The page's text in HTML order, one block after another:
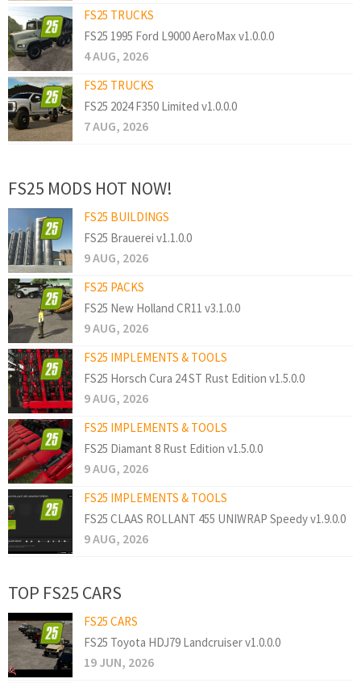
FS25 TRUCKS
FS25 1995 Ford L9000 AeroMax v1.0.0.0
4 AUG, 2026
FS25 TRUCKS
FS25 2024 F350 Limited v1.0.0.0
7 AUG, 2026
FS25 MODS HOT NOW!
FS25 BUILDINGS
FS25 Brauerei v1.1.0.0
9 AUG, 2026
FS25 PACKS
FS25 New Holland CR11 v3.1.0.0
9 AUG, 2026
FS25 IMPLEMENTS & TOOLS
FS25 Horsch Cura 24 ST Rust Edition v1.5.0.0
9 AUG, 2026
FS25 IMPLEMENTS & TOOLS
FS25 Diamant 8 Rust Edition v1.5.0.0
9 AUG, 2026
FS25 IMPLEMENTS & TOOLS
FS25 CLAAS ROLLANT 455 UNIWRAP Speedy v1.9.0.0
9 AUG, 2026
TOP FS25 CARS
FS25 CARS
FS25 Toyota HDJ79 Landcruiser v1.0.0.0
19 JUN, 2026